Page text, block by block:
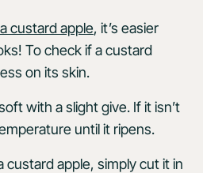
custard apple, it’s easier
To check if a custard
on its skin.
with a slight give. If it isn’t
until it ripens.
custard apple, simply cut it in